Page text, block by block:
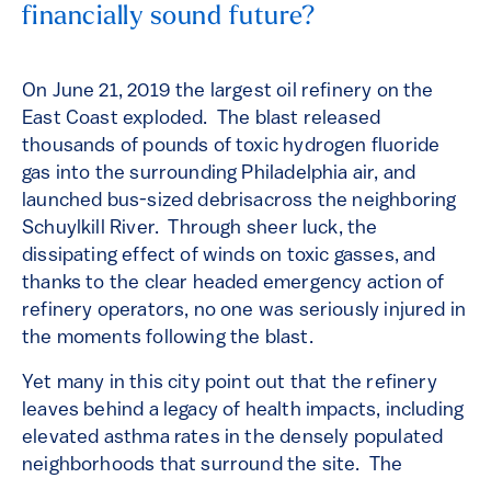
financially sound future?
On June 21, 2019 the largest oil refinery on the
East Coast exploded. The blast released
thousands of pounds of toxic hydrogen fluoride
gas into the surrounding Philadelphia air, and
launched bus-sized debrisacross the neighboring
Schuylkill River. Through sheer luck, the
dissipating effect of winds on toxic gasses, and
thanks to the clear headed emergency action of
refinery operators, no one was seriously injured in
the moments following the blast.
Yet many in this city point out that the refinery
leaves behind a legacy of health impacts, including
elevated asthma rates in the densely populated
neighborhoods that surround the site. The